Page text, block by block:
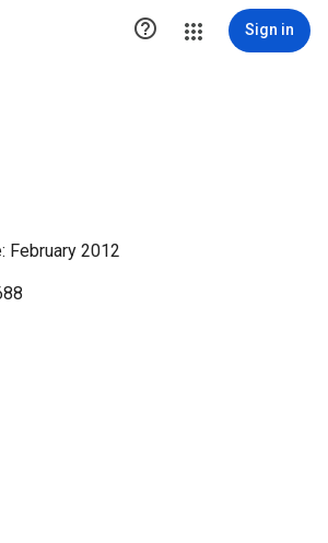
 Sign in
February 2012